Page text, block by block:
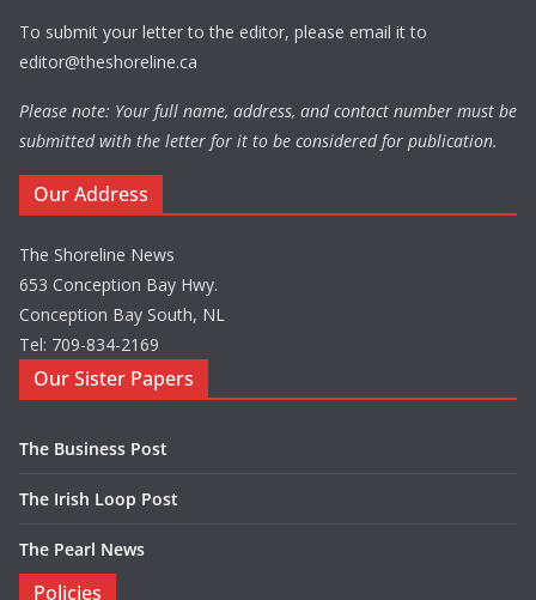
To submit your letter to the editor, please email it to
editor@theshoreline.ca
Please note: Your full name, address, and contact number must be
submitted with the letter for it to be considered for publication.
Our Address
The Shoreline News
653 Conception Bay Hwy.
Conception Bay South, NL
Tel: 709-834-2169
Our Sister Papers
The Business Post
The Irish Loop Post
The Pearl News
Policies